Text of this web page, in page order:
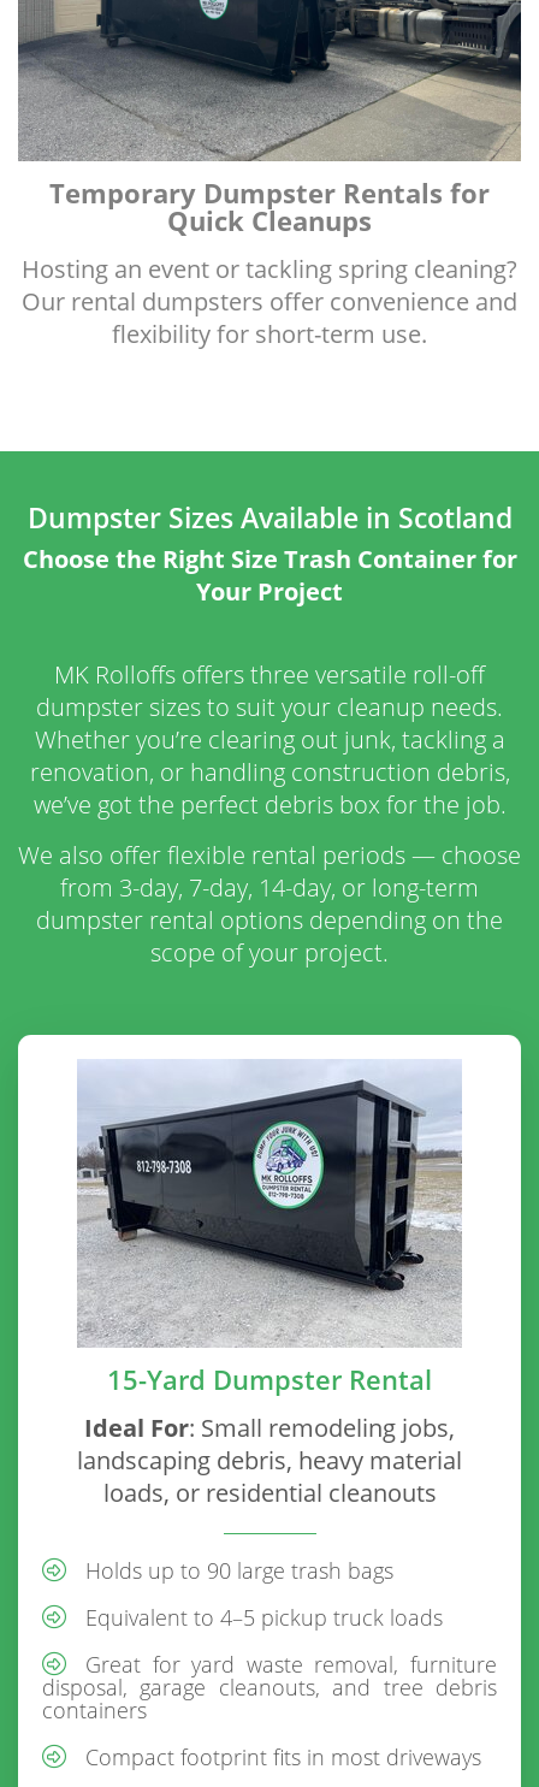
Temporary Dumpster Rentals for
Quick Cleanups
Hosting an event or tackling spring cleaning?
Our rental dumpsters offer convenience and
flexibility for short-term use.
Dumpster Sizes Available in Scotland
Choose the Right Size Trash Container for
Your Project
MK Rolloffs offers three versatile roll-off
dumpster sizes to suit your cleanup needs.
Whether you’re clearing out junk, tackling a
renovation, or handling construction debris,
we’ve got the perfect debris box for the job.
We also offer flexible rental periods — choose
from 3-day, 7-day, 14-day, or long-term
dumpster rental options depending on the
scope of your project.
15-Yard Dumpster Rental
Ideal For: Small remodeling jobs,
landscaping debris, heavy material
loads, or residential cleanouts
Holds up to 90 large trash bags
Equivalent to 4–5 pickup truck loads
Great for yard waste removal, furniture
disposal, garage cleanouts, and tree debris
containers
Compact footprint fits in most driveways